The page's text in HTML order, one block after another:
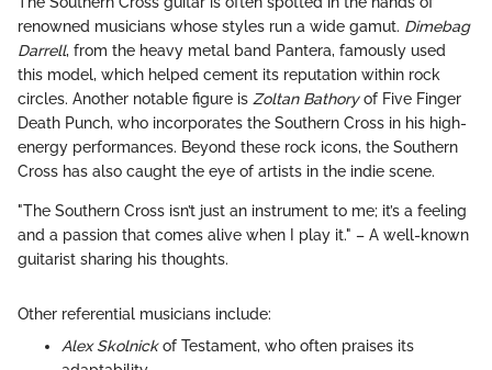
renowned musicians whose styles run a wide gamut. Dimebag
Darrell, from the heavy metal band Pantera, famously used
this model, which helped cement its reputation within rock
circles. Another notable figure is Zoltan Bathoryof Five Finger
Death Punch, who incorporates the Southern Cross in his high-
energy performances. Beyond these rock icons, the Southern
Cross has also caught the eye of artists in the indie scene.
"The Southern Cross isn’t just an instrument to me; it’s a feeling
and a passion that comes alive when I play it." – A well-known
guitarist sharing his thoughts.
Other referential musicians include:
Alex Skolnickof Testament, who often praises its